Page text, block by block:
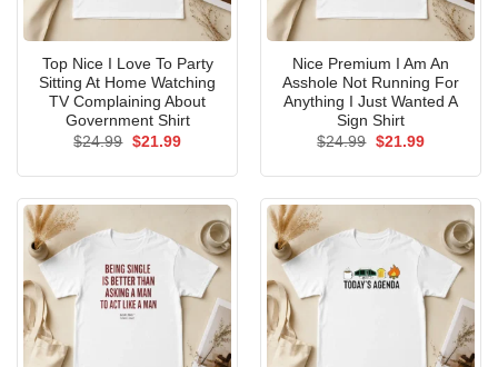
Top Nice I Love To Party
Sitting At Home Watching
TV Complaining About
Government Shirt
$24.99 Original
$21.99Current
Nice Premium I Am An
Asshole Not Running For
Anything I Just Wanted A
Sign Shirt
$24.99 Original
$21.99Current